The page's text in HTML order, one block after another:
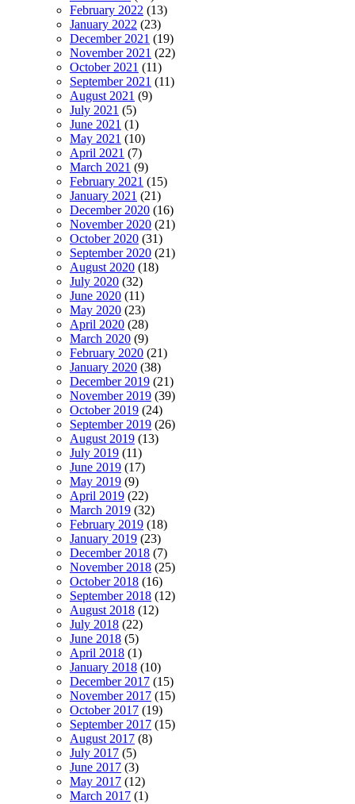
February 2022 (13)
January 2022 (23)
December 2021 (19)
November 2021 (22)
October 2021 (11)
September 2021 (11)
August 2021 (9)
July 2021 (5)
June 2021 (1)
May 2021 (10)
April 2021 (7)
March 2021 (9)
February 2021 (15)
January 2021 (21)
December 2020 (16)
November 2020 (21)
October 2020 (31)
September 2020 (21)
August 2020 (18)
July 2020 (32)
June 2020 (11)
May 2020 (23)
April 2020 (28)
March 2020 (9)
February 2020 (21)
January 2020 (38)
December 2019 (21)
November 2019 (39)
October 2019 (24)
September 2019 (26)
August 2019 (13)
July 2019 (11)
June 2019 (17)
May 2019 (9)
April 2019 (22)
March 2019 (32)
February 2019 (18)
January 2019 (23)
December 2018 (7)
November 2018 (25)
October 2018 (16)
September 2018 (12)
August 2018 (12)
July 2018 (22)
June 2018 (5)
April 2018 (1)
January 2018 (10)
December 2017 (15)
November 2017 (15)
October 2017 (19)
September 2017 (15)
August 2017 (8)
July 2017 (5)
June 2017 (3)
May 2017 (12)
March 2017 (1)